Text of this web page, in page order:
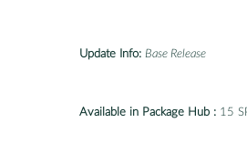
Update Info: Base Release
Available in Package Hub : 15